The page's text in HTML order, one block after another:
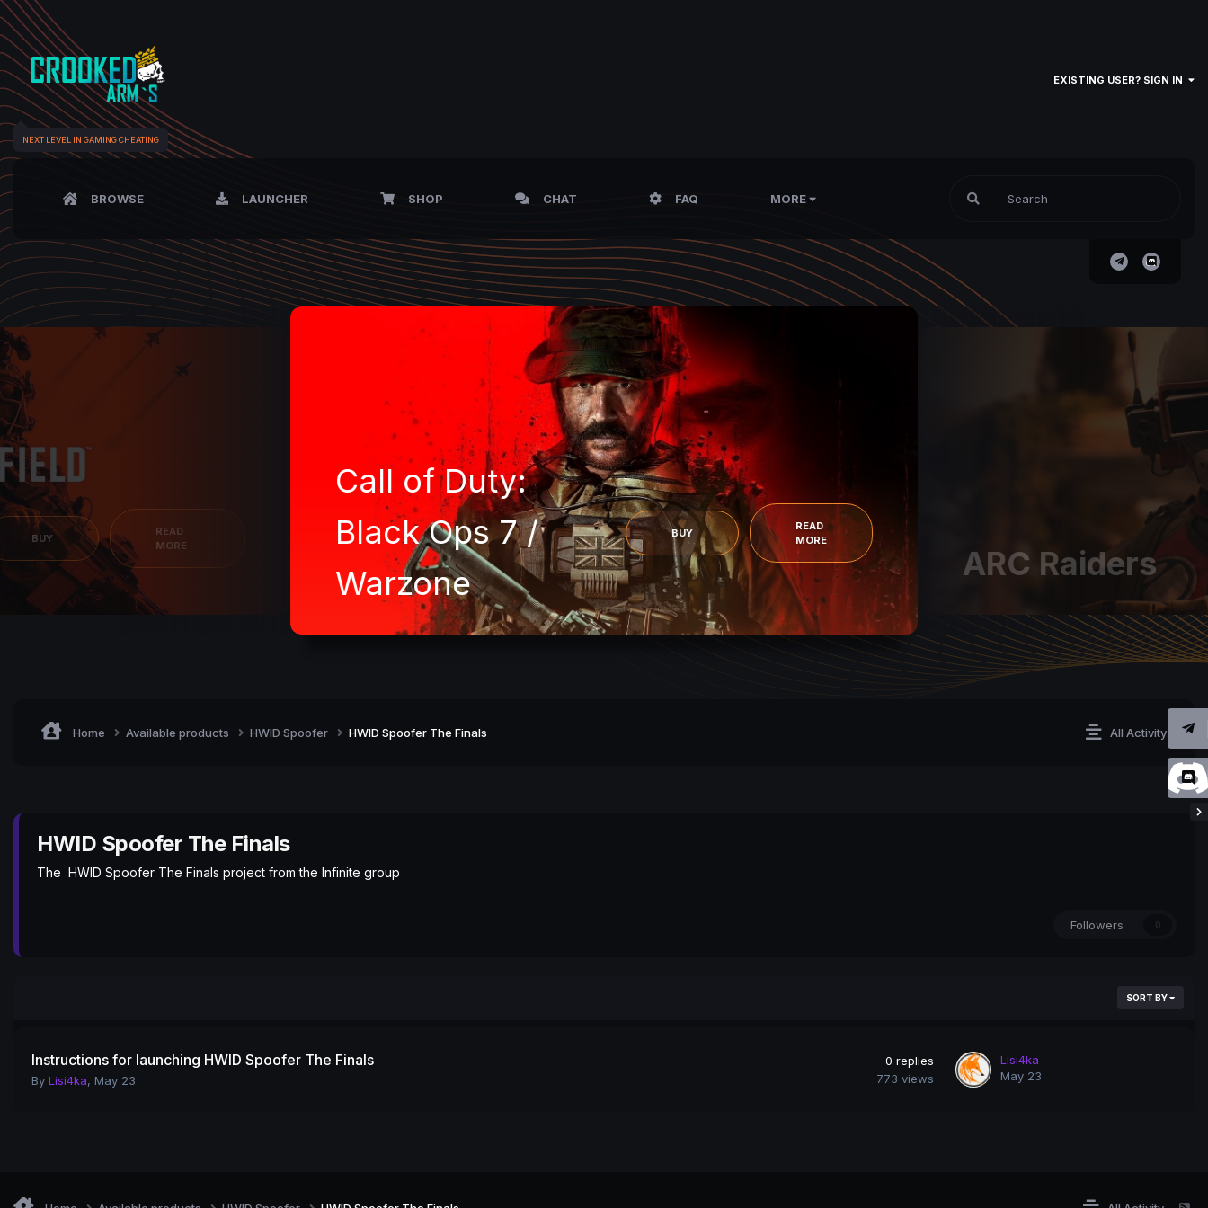
NEXT LEVEL IN GAMING CHEATING
EXISTING USER? SIGN IN
BROWSE LAUNCHER SHOP CHAT FAQ MORE
BUY
READ
MORE
Call of Duty:
Black Ops 7 /
Warzone
BUY
READ
MORE
ARC Raiders
All Activity
Home Available products HWID Spoofer HWID Spoofer The Finals
HWID Spoofer The Finals
The HWID Spoofer The Finals project from the Infinite group
Followers 0
SORT BY
Instructions for launching HWID Spoofer The Finals
By Lisi4ka, May 23
0 replies
773 views
Lisi4ka
May 23